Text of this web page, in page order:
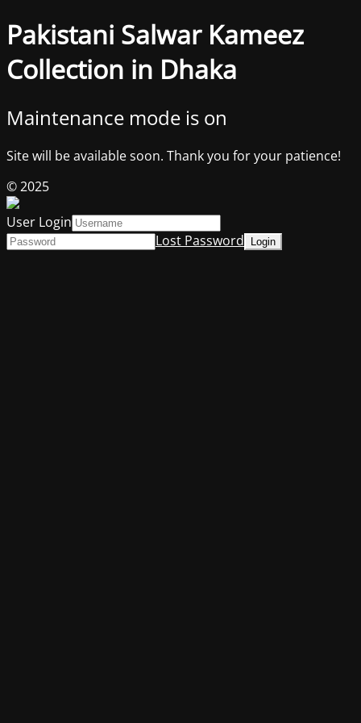
Pakistani Salwar Kameez
Collection in Dhaka
Maintenance mode is on
Site will be available soon. Thank you for your patience!
© 2025
User Login
Lost Password